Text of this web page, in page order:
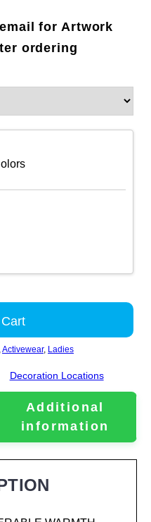
for Artwork
ordering
Activewear, Ladies
Decoration Locations
Additional
information